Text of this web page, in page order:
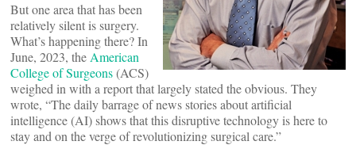
But one area that has been
relatively silent is surgery.
What’s happening there? In
June, 2023, the American
College of Surgeons(ACS)
weighed in with a report that largely stated the obvious. They
wrote, “The daily barrage of news stories about artificial
intelligence (AI) shows that this disruptive technology is here to
stay and on the verge of revolutionizing surgical care.”